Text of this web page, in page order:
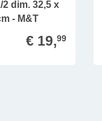
dim. 32,5 x
- M&T
€ 19,99